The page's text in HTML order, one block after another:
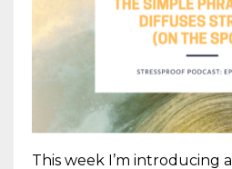
This week I’m introducing